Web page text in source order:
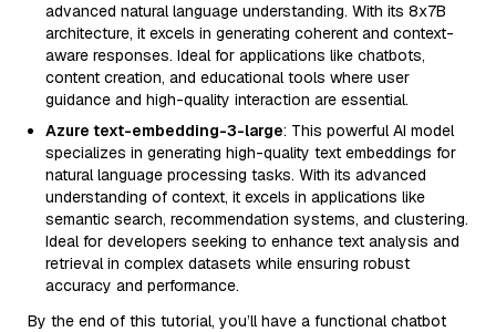
advanced natural language understanding. With its 8x7B
architecture, it excels in generating coherent and context-
aware responses. Ideal for applications like chatbots,
content creation, and educational tools where user
guidance and high-quality interaction are essential.
Azure text-embedding-3-large: This powerful AI model
specializes in generating high-quality text embeddings for
natural language processing tasks. With its advanced
understanding of context, it excels in applications like
semantic search, recommendation systems, and clustering.
Ideal for developers seeking to enhance text analysis and
retrieval in complex datasets while ensuring robust
accuracy and performance.
By the end of this tutorial, you’ll have a functional chatbot